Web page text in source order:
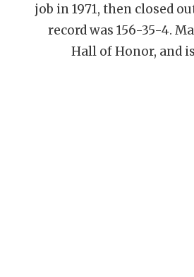
job in 1971, then closed
record was 156-35-4.
Hall of Honor, and